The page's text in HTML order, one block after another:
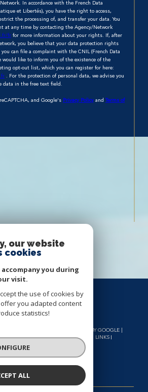
In accordance with the French Data
et Libertés), you have the right to access,
the processing of, and transfer your data. You
at any time by contacting the Agency/Network
fr for more information about your rights. If, after
you believe that your data protection rights
you can file a complaint with the CNIL (French Data
would like to inform you of the existence of the
opt-out list, which you can register for here:
. For the protection of personal data, we advise you
data in the free text field.
and Google's Privacy Policy andTerms of
| TRANSLATION POWERED BY GOOGLE |
MAP LEGAL NOTICES ADMIN
OUR LINKS
our website
cookies
you during
visit.
the use of cookies by
you adapted content
statistics!
ALL